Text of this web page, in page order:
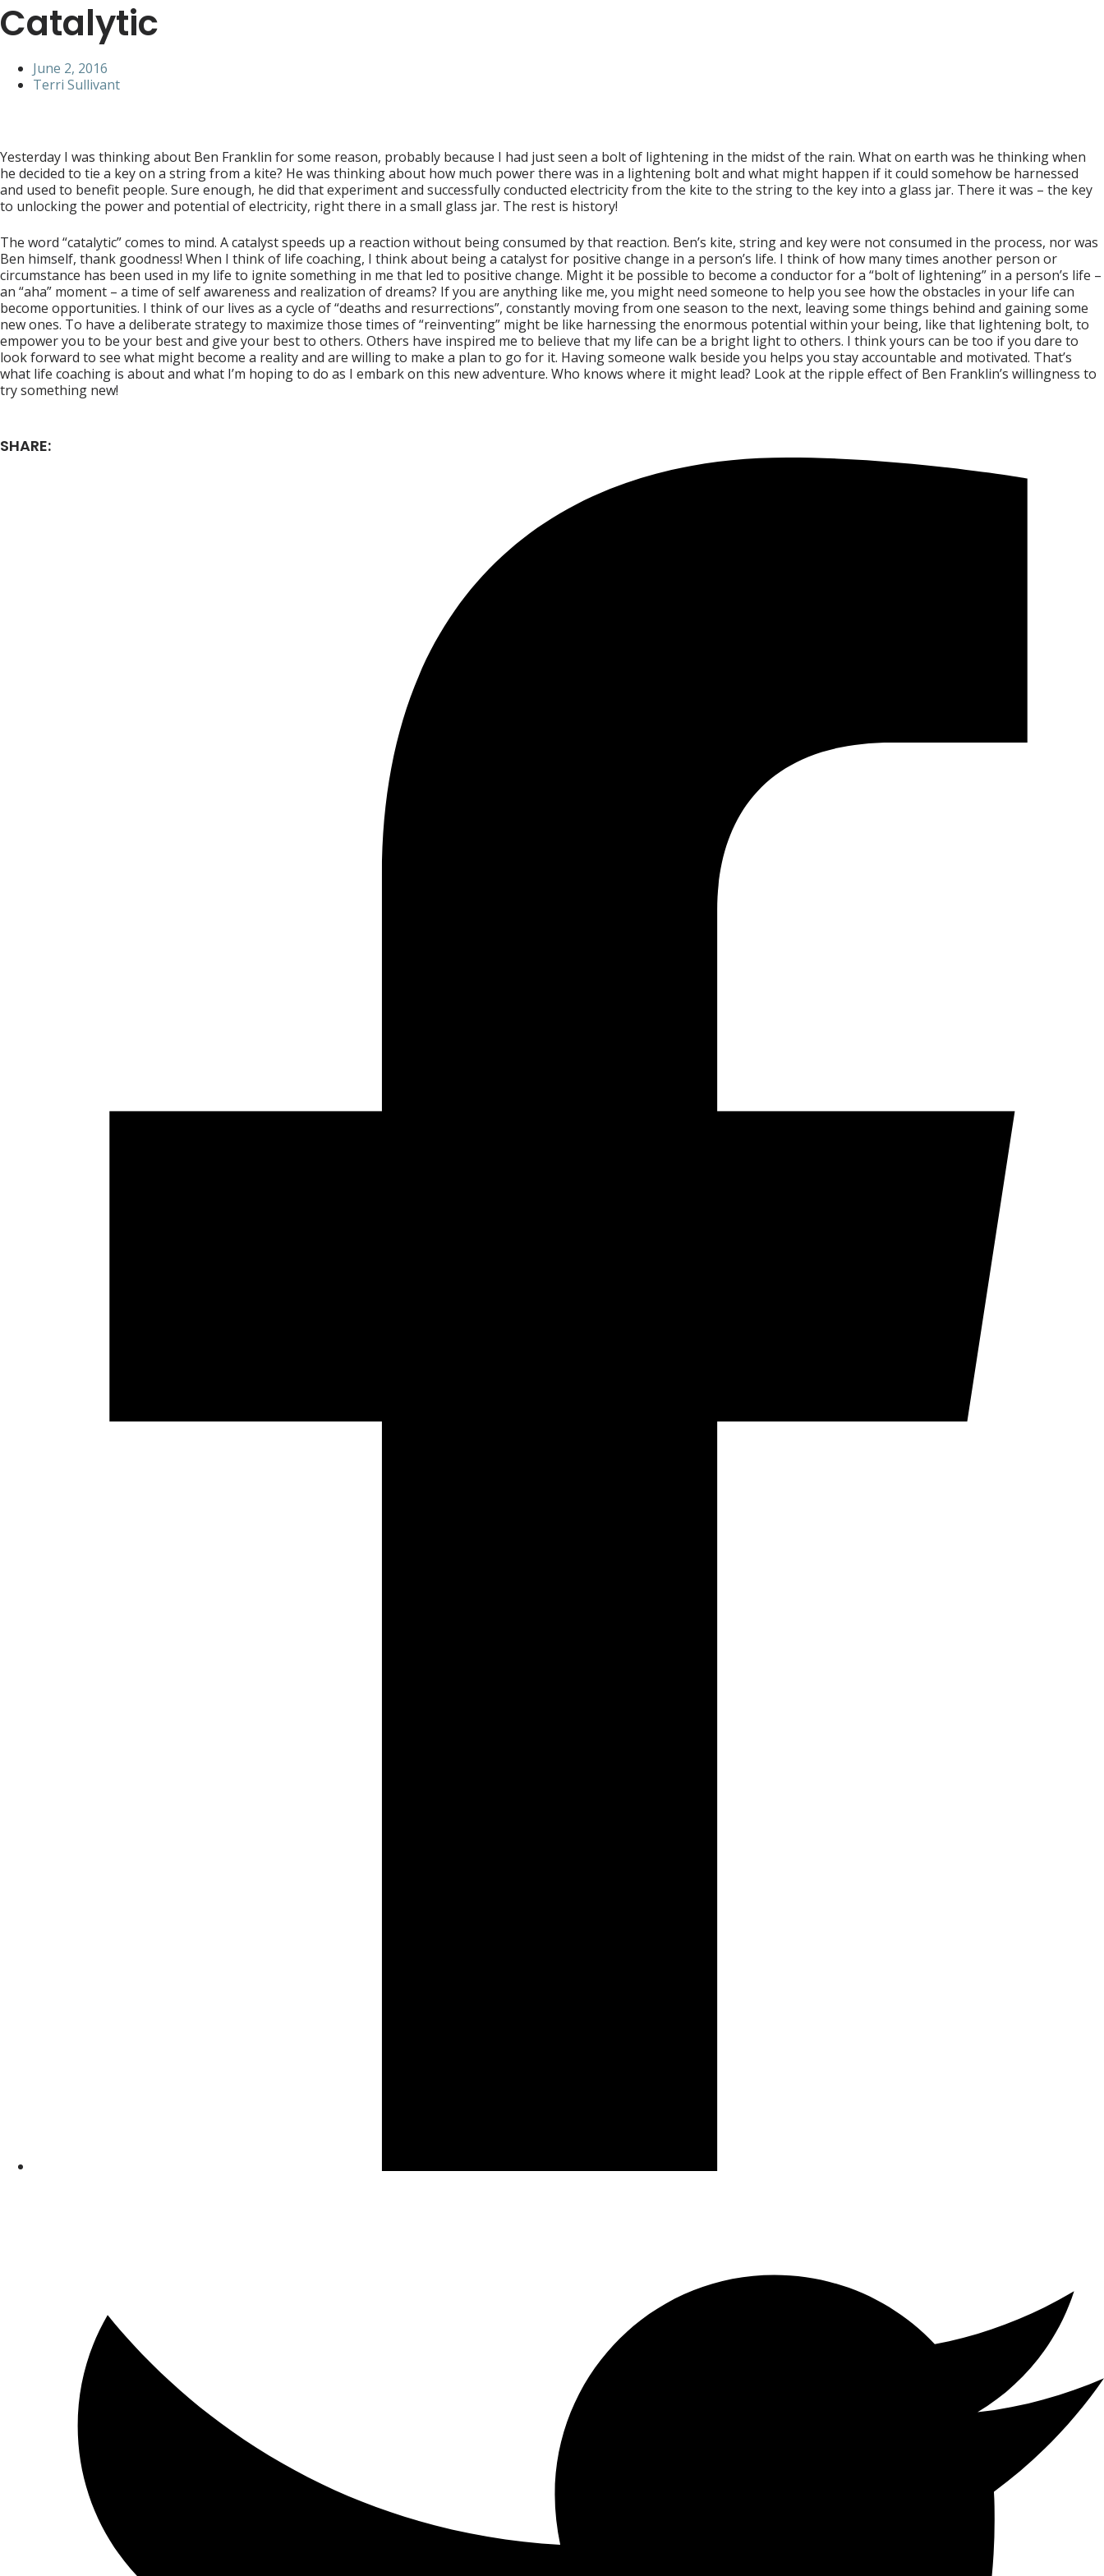
Catalytic
June 2, 2016
Terri Sullivant
Yesterday I was thinking about Ben Franklin for some reason, probably because I had just seen a bolt of lightening in the midst of the rain. What on earth was he thinking when
he decided to tie a key on a string from a kite? He was thinking about how much power there was in a lightening bolt and what might happen if it could somehow be harnessed
and used to benefit people. Sure enough, he did that experiment and successfully conducted electricity from the kite to the string to the key into a glass jar. There it was – the key
to unlocking the power and potential of electricity, right there in a small glass jar. The rest is history!
The word “catalytic” comes to mind. A catalyst speeds up a reaction without being consumed by that reaction. Ben’s kite, string and key were not consumed in the process, nor was
Ben himself, thank goodness! When I think of life coaching, I think about being a catalyst for positive change in a person’s life. I think of how many times another person or
circumstance has been used in my life to ignite something in me that led to positive change. Might it be possible to become a conductor for a “bolt of lightening” in a person’s life –
an “aha” moment – a time of self awareness and realization of dreams? If you are anything like me, you might need someone to help you see how the obstacles in your life can
become opportunities. I think of our lives as a cycle of “deaths and resurrections”, constantly moving from one season to the next, leaving some things behind and gaining some
new ones. To have a deliberate strategy to maximize those times of “reinventing” might be like harnessing the enormous potential within your being, like that lightening bolt, to
empower you to be your best and give your best to others. Others have inspired me to believe that my life can be a bright light to others. I think yours can be too if you dare to
look forward to see what might become a reality and are willing to make a plan to go for it. Having someone walk beside you helps you stay accountable and motivated. That’s
what life coaching is about and what I’m hoping to do as I embark on this new adventure. Who knows where it might lead? Look at the ripple effect of Ben Franklin’s willingness to
try something new!
SHARE: